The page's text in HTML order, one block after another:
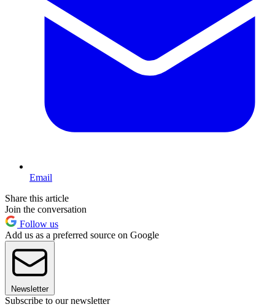
Email
Share this article
Join the conversation
Follow us
Add us as a preferred source on Google
Newsletter
Subscribe to our newsletter